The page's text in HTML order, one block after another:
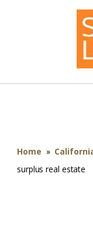
Home »
surplus real estate